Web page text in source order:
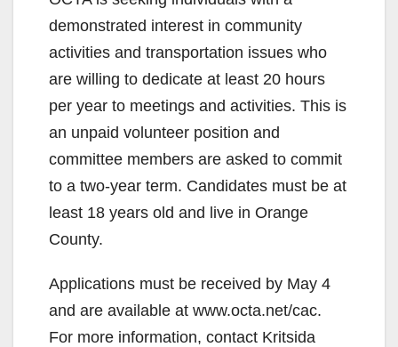
demonstrated interest in community
activities and transportation issues who
are willing to dedicate at least 20 hours
per year to meetings and activities. This is
an unpaid volunteer position and
committee members are asked to commit
to a two-year term. Candidates must be at
least 18 years old and live in Orange
County.
Applications must be received by May 4
and are available at www.octa.net/cac.
For more information, contact Kritsida